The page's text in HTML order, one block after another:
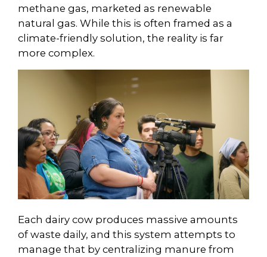
methane gas, marketed as renewable
natural gas. While this is often framed as a
climate-friendly solution, the reality is far
more complex.
Each dairy cow produces massive amounts
of waste daily, and this system attempts to
manage that by centralizing manure from